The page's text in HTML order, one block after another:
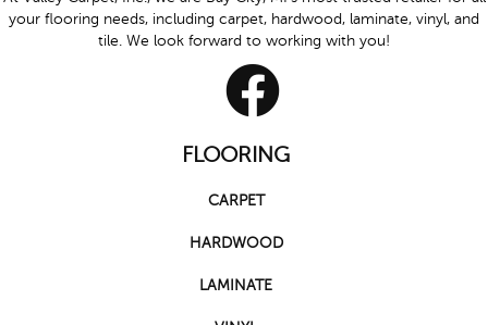
your flooring needs, including carpet, hardwood, laminate, vinyl, and
tile. We look forward to working with you!
FLOORING
CARPET
HARDWOOD
LAMINATE